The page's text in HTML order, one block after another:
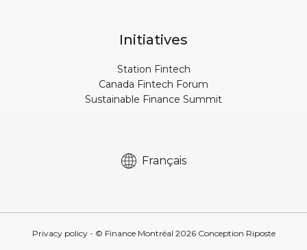
Initiatives
Station Fintech
Canada Fintech Forum
Sustainable Finance Summit
Français
Privacy policy- © Finance Montréal 2026Conception Riposte